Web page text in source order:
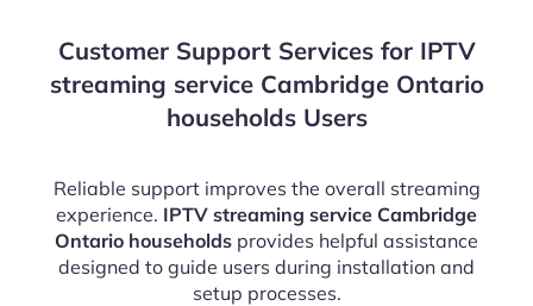
Customer Support Services for IPTV
streaming service Cambridge Ontario
households Users
Reliable support improves the overall streaming
experience. IPTV streaming service Cambridge
Ontario households provides helpful assistance
designed to guide users during installation and
setup processes.